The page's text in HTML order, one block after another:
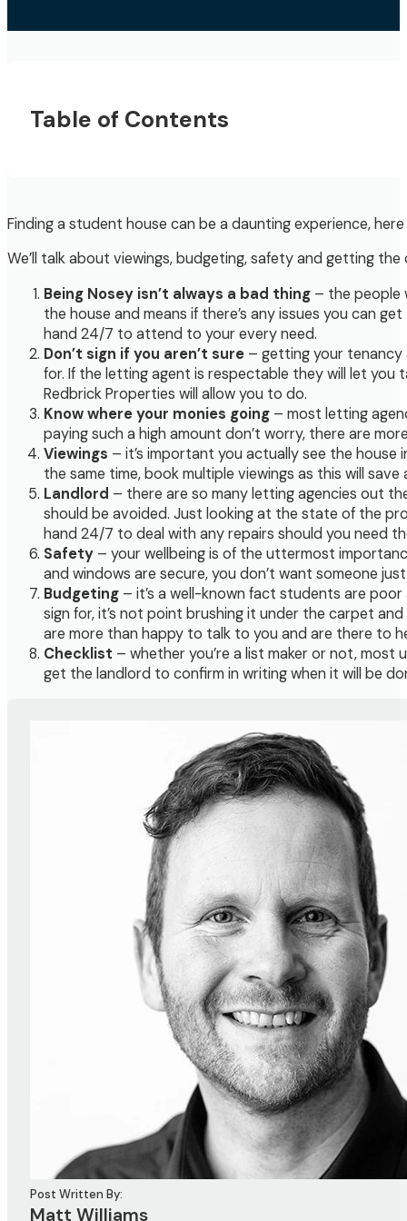
Finding a student house can be a daunting experience,
We’ll talk about viewings, budgeting, safety and getting
Being Nosey isn’t always a bad thing – the people
the house and means if there’s any issues you can
hand 24/7 to attend to your every need.
Don’t sign if you aren’t sure – getting your tenancy
for. If the letting agent is respectable they will let
Redbrick Properties will allow you to do.
Know where your monies going – most letting
paying such a high amount don’t worry, there are
Viewings – it’s important you actually see the house
the same time, book multiple viewings as this will
Landlord – there are so many letting agencies out
should be avoided. Just looking at the state of the
hand 24/7 to deal with any repairs should you need
Safety – your wellbeing is of the uttermost
and windows are secure, you don’t want someone
Budgeting – it’s a well-known fact students are poor
sign for, it’s not point brushing it under the carpet
are more than happy to talk to you and are there to
Checklist – whether you’re a list maker or not, most
get the landlord to confirm in writing when it will be
Post Written By:
Matt Williams
Table of Contents